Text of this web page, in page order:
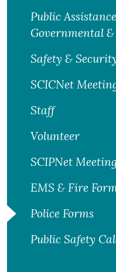
Public
Governmental
Safety &
SCICNet
Staff
Volunteer
SCIPNet
EMS & Fire
Police Forms
Public Safety